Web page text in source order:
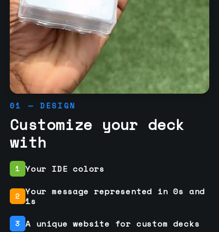
01 — DESIGN
Customize your deck
with
1 Your IDE colors
2 Your message represented in 0s and
1s
3 A unique website for custom decks